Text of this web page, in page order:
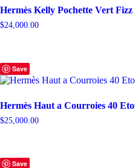
Hermès Kelly Pochette Vert
$24,000.00
Save
Hermès Haut a Courroies 40
$25,000.00
Save